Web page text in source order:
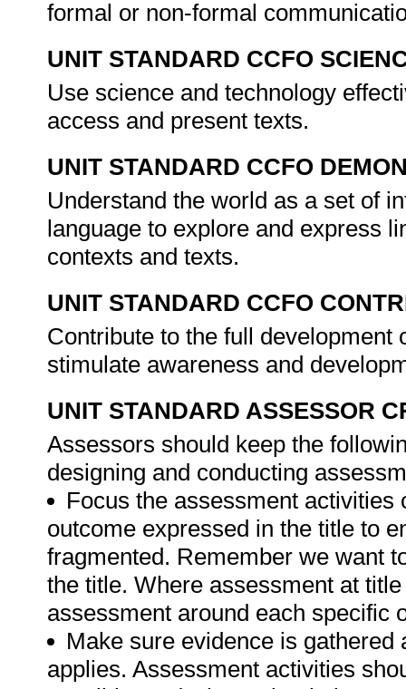
formal or non-formal
UNIT STANDARD CCFO
Use science and technology
access and present texts.
UNIT STANDARD CCFO
Understand the world as a set of
language to explore and express
contexts and texts.
UNIT STANDARD CCFO
Contribute to the full development
stimulate awareness and
UNIT STANDARD ASSESSOR
Assessors should keep the
designing and conducting
Focus the assessment
outcome expressed in the title to
fragmented. Remember we want
the title. Where assessment at
assessment around each specific
Make sure evidence is
applies. Assessment activities